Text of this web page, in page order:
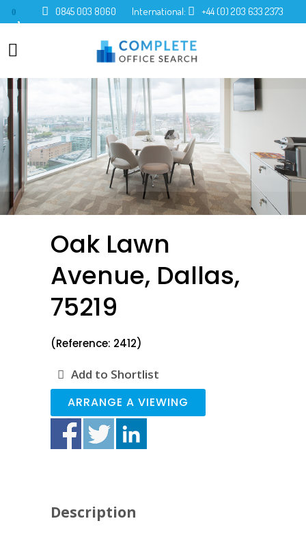
0 0845 003 8060 International: +44 (0) 203 633 2373
Oak Lawn
Avenue, Dallas,
75219
(Reference: 2412)
Add to Shortlist
ARRANGE A VIEWING
Description